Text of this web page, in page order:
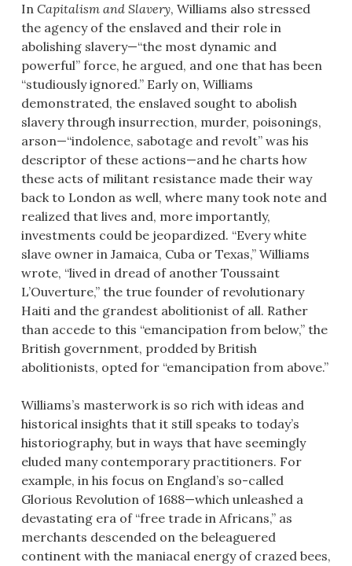
In Capitalism and Slavery, Williams also stressed
the agency of the enslaved and their role in
abolishing slavery—“the most dynamic and
powerful” force, he argued, and one that has been
“studiously ignored.” Early on, Williams
demonstrated, the enslaved sought to abolish
slavery through insurrection, murder, poisonings,
arson—“indolence, sabotage and revolt” was his
descriptor of these actions—and he charts how
these acts of militant resistance made their way
back to London as well, where many took note and
realized that lives and, more importantly,
investments could be jeopardized. “Every white
slave owner in Jamaica, Cuba or Texas,” Williams
wrote, “lived in dread of another Toussaint
L’Ouverture,” the true founder of revolutionary
Haiti and the grandest abolitionist of all. Rather
than accede to this “emancipation from below,” the
British government, prodded by British
abolitionists, opted for “emancipation from above.”
Williams’s masterwork is so rich with ideas and
historical insights that it still speaks to today’s
historiography, but in ways that have seemingly
eluded many contemporary practitioners. For
example, in his focus on England’s so-called
Glorious Revolution of 1688—which unleashed a
devastating era of “free trade in Africans,” as
merchants descended on the beleaguered
continent with the maniacal energy of crazed bees,